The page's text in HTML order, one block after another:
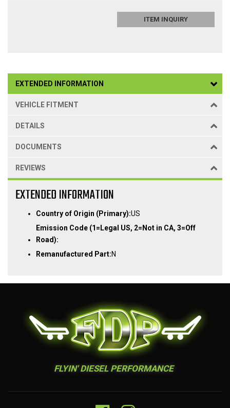
ITEM INQUIRY
EXTENDED INFORMATION
VEHICLE FITMENT
DETAILS
DOCUMENTS
REVIEWS
EXTENDED INFORMATION
Country of Origin (Primary):US
Emission Code (1=Legal US, 2=Not in CA, 3=Off
Road):
Remanufactured Part:N
FLYIN' DIESEL PERFORMANCE